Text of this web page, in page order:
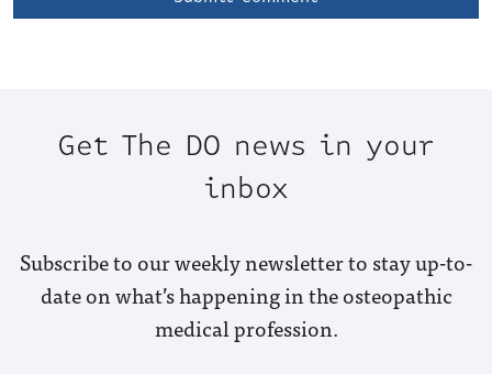
Get The DO news in your
inbox
Subscribe to our weekly newsletter to stay up-to-
date on what’s happening in the osteopathic
medical profession.